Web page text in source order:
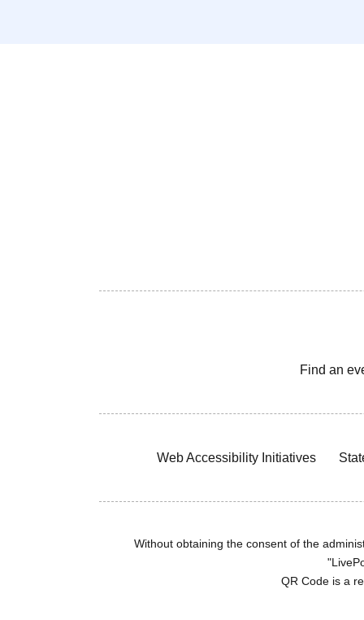
Find an
Web Accessibility Initiatives
Without obtaining the consent of the
QR Code is a